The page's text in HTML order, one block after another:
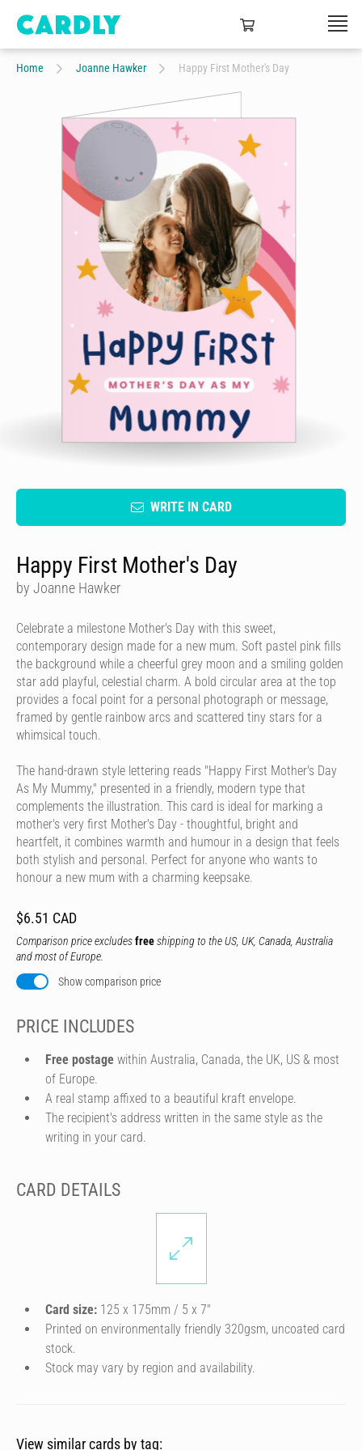
Home Joanne Hawker Happy First Mother's Day
WRITE IN CARD
Happy First Mother's Day
by Joanne Hawker
Celebrate a milestone Mother's Day with this sweet,
contemporary design made for a new mum. Soft pastel pink fills
the background while a cheerful grey moon and a smiling golden
star add playful, celestial charm. A bold circular area at the top
provides a focal point for a personal photograph or message,
framed by gentle rainbow arcs and scattered tiny stars for a
whimsical touch.
The hand-drawn style lettering reads "Happy First Mother's Day
As My Mummy," presented in a friendly, modern type that
complements the illustration. This card is ideal for marking a
mother's very first Mother's Day - thoughtful, bright and
heartfelt, it combines warmth and humour in a design that feels
both stylish and personal. Perfect for anyone who wants to
honour a new mum with a charming keepsake.
$6.51 CAD
Comparison price excludesfreeshipping to the US, UK, Canada, Australia
and most of Europe.
Show comparison price
PRICE INCLUDES
Free postage within Australia, Canada, the UK, US & most
of Europe.
A real stamp affixed to a beautiful kraft envelope.
The recipient's address written in the same style as the
writing in your card.
CARD DETAILS
Card size: 125 x 175mm / 5 x 7″
Printed on environmentally friendly 320gsm, uncoated card
stock.
Stock may vary by region and availability.
View similar cards by tag: